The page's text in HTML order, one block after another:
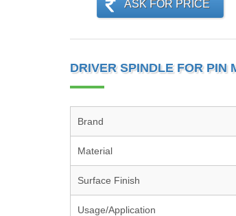
ASK FOR PRICE
DRIVER SPINDLE FOR PIN
Brand
Material
Surface Finish
Usage/Application